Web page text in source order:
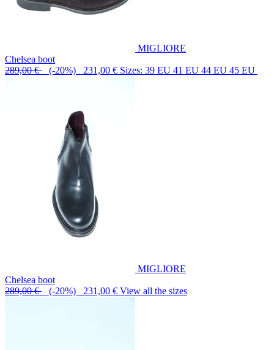
MIGLIORE
Chelsea boot
289,00 € (-20%) 231,00 € Sizes: 39 EU 41 EU 44 EU 45 EU
MIGLIORE
Chelsea boot
289,00 € (-20%) 231,00 € View all the sizes